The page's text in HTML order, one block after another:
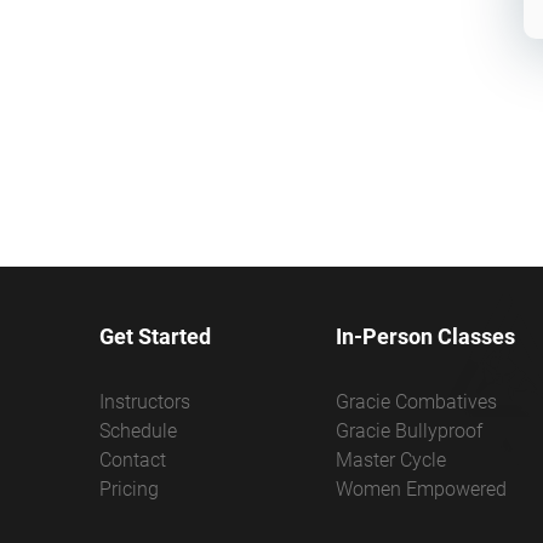
Get Started
Instructors
Schedule
Contact
Pricing
In-Person Classes
Gracie Combatives
Gracie Bullyproof
Master Cycle
Women Empowered